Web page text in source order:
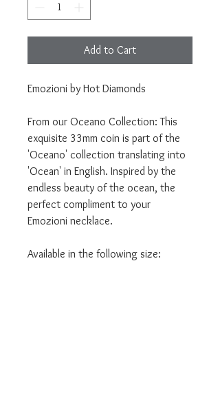
Add to Cart
Emozioni by Hot Diamonds
From our Oceano Collection: This
exquisite 33mm coin is part of the
'Oceano' collection translating into
'Ocean' in English. Inspired by the
endless beauty of the ocean, the
perfect compliment to your
Emozioni necklace.
Available in the following size: